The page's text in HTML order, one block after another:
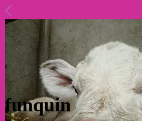
funquin